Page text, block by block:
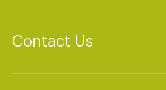
Contact Us